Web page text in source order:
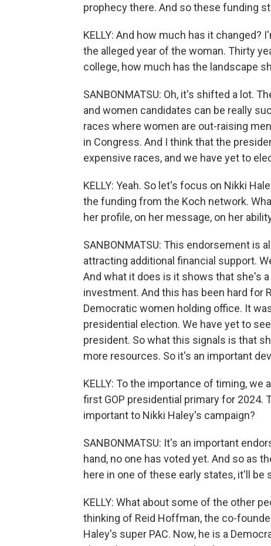
prophecy there. And so these funding
KELLY: And how much has it changed?
the alleged year of the woman. Thirty
college, how much has the landscape
SANBONMATSU: Oh, it's shifted a lot.
and women candidates can be really
races where women are out-raising
in Congress. And I think that the
expensive races, and we have yet to
KELLY: Yeah. So let's focus on Nikki
the funding from the Koch network.
her profile, on her message, on her
SANBONMATSU: This endorsement is
attracting additional financial support.
And what it does is it shows that she's
investment. And this has been hard for
Democratic women holding office. It
presidential election. We have yet to
president. So what this signals is that
more resources. So it's an important
KELLY: To the importance of timing,
first GOP presidential primary for
important to Nikki Haley's campaign?
SANBONMATSU: It's an important
hand, no one has voted yet. And so as
here in one of these early states, it'll be
KELLY: What about some of the other
thinking of Reid Hoffman, the co-
Haley's super PAC. Now, he is a